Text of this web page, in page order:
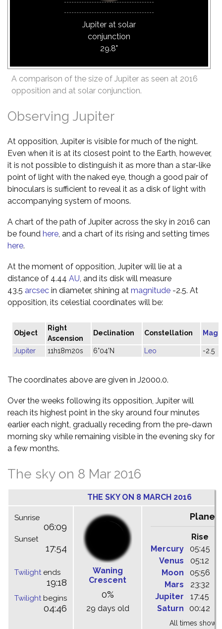
Jupiter at solar
conjunction
29.8"
A comparison of the size of Jupiter as seen at 2016
opposition and at solar conjunction.
Observing Jupiter
At opposition, Jupiter is visible for much of the night.
Even when it is at its closest point to the Earth, however,
it is not possible to distinguish it as more than a star-like
point of light with the naked eye, though a good pair of
binoculars is sufficient to reveal it as a disk of light with
accompanying system of moons.
A chart of the path of Jupiter across the sky in 2016 can
be found here , and a chart of its rising and setting times
here.
At the moment of opposition, Jupiter will lie at a
distance of 4.44 AU , and its disk will measure
43.5 arcsec in diameter, shining at magnitude -2.5. At
opposition, its celestial coordinates will be:
Object
Right
Ascension
Declination Constellation
Jupiter 11h18m20s 6°04'N Leo -2.5
The coordinates above are given in J2000.0.
Over the weeks following its opposition, Jupiter will
reach its highest point in the sky around four minutes
earlier each night, gradually receding from the pre-dawn
morning sky while remaining visible in the evening sky for
a few months.
The sky on 8 Mar 2016
THE SKY ON 8 MARCH 2016
Sunrise
06:09
Sunset
17:54
Twilightends
19:18
Twilightbegins
04:46
Waning
Crescent
0%
29 days old
Rise
Mercury
05:45
Venus
05:12
Moon
05:56
Mars
23:32
Jupiter
17:45
Saturn
00:42
All times shown